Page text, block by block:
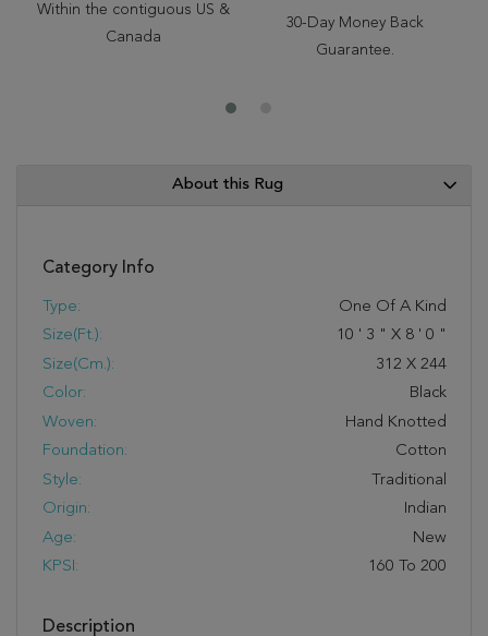
Within the contiguous US &
Canada
30-Day Money Back
Guarantee.
About this Rug
Category Info
Type:
One Of A Kind
Size(ft.):
10 ' 3 " X 8 ' 0 "
Size(cm.):
312 X 244
Color:
Black
Woven:
Hand Knotted
Foundation:
Cotton
Style:
Traditional
Origin:
Indian
Age:
New
KPSI:
160 To 200
Description